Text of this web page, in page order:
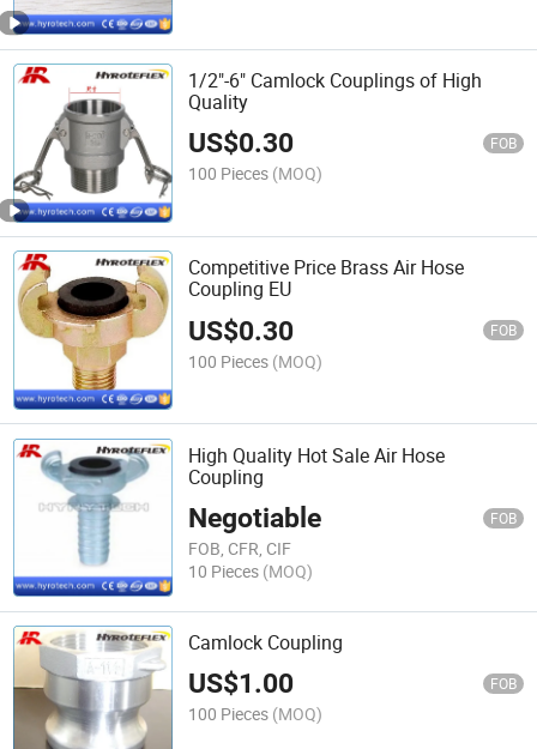
1/2"-6" Camlock Couplings of High
Quality
US$0.30 FOB
100 Pieces (MOQ)
Competitive Price Brass Air Hose
Coupling EU
US$0.30 FOB
100 Pieces (MOQ)
High Quality Hot Sale Air Hose
Coupling
Negotiable FOB
FOB, CFR, CIF
10 Pieces (MOQ)
Camlock Coupling
US$1.00 FOB
100 Pieces (MOQ)